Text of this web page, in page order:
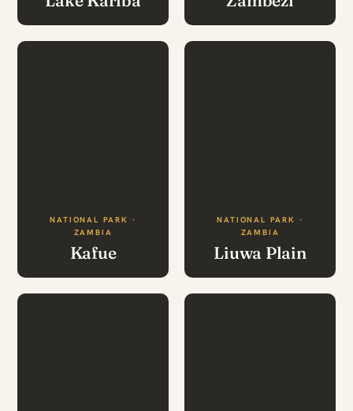
NATIONAL PARK ·
ZAMBIA
Kafue
NATIONAL PARK ·
ZAMBIA
Liuwa Plain